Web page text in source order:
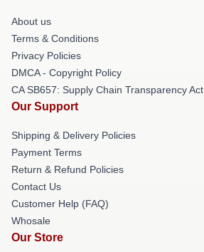
About us
Terms & Conditions
Privacy Policies
DMCA - Copyright Policy
CA SB657: Supply Chain Transparency Act
Our Support
Shipping & Delivery Policies
Payment Terms
Return & Refund Policies
Contact Us
Customer Help (FAQ)
Whosale
Our Store